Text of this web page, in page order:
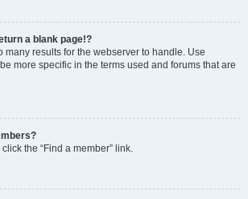
a blank page!?
many results for the webserver to handle. Use
more specific in the terms used and forums that are
the “Find a member” link.